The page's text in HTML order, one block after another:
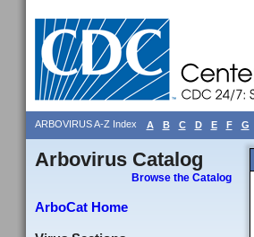
ARBOVIRUS A-Z Index A B C D E F G
Arbovirus Catalog
Browse the Catalog
ArboCat Home